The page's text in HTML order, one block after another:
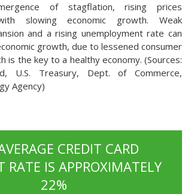
of stagflation, rising prices
slowing economic growth. Weak
and a rising unemployment rate can
growth, due to lessened consumer
is the key to a healthy economy. (Sources:
U.S. Treasury, Dept. of Commerce,
Agency)
CREDIT CARD
RATE IS APPROXIMATELY
22%